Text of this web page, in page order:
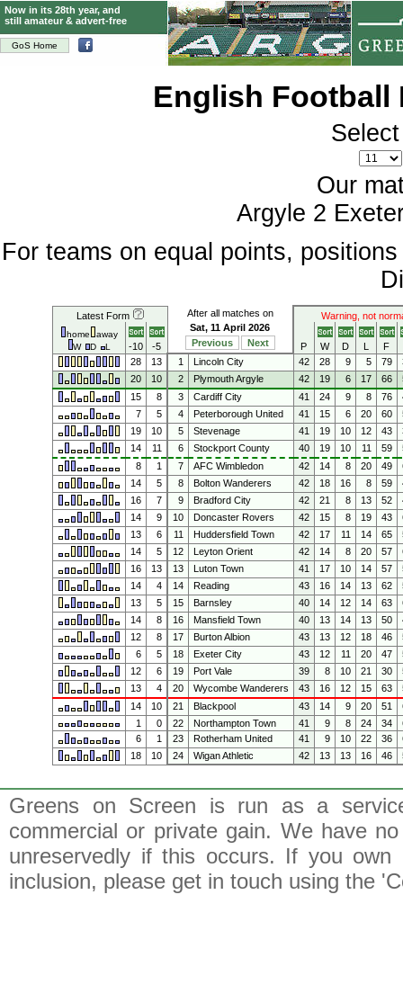
GoS Home
Now in its 28th year, and
still amateur & advert-free
English Football
Our
Argyle 2
For teams on equal points,
Latest Form After all matches on Warning, not
home
away
W
D L -10 -5
Sat, 11 April 2026
Previous
Next P W D L
F
28
13 1 Lincoln City 42 28 9 5 79
20
10 2 Plymouth Argyle 42 19 6 17 66
15
8 3 Cardiff City 41 24 9 8 76
7
5 4 Peterborough United 41 15 6 20 60
19
10 5 Stevenage 41 19 10 12 43
14
11 6 Stockport County 40 19 10 11 59
8
1 7 AFC Wimbledon 42 14 8 20 49
14
5 8 Bolton Wanderers 42 18 16 8 59
16
7 9 Bradford City 42 21 8 13 52
14
9 10 Doncaster Rovers 42 15 8 19 43
13
6 11 Huddersfield Town 42 17 11 14 65
14
5 12 Leyton Orient 42 14 8 20 57
16
13 13 Luton Town 41 17 10 14 57
14
4 14 Reading 43 16 14 13 62
13
5 15 Barnsley 40 14 12 14 63
14
8 16 Mansfield Town 40 13 14 13 50
12
8 17 Burton Albion 43 13 12 18 46
6
5 18 Exeter City 43 12 11 20 47
12
6 19 Port Vale 39 8 10 21 30
13
4 20 Wycombe Wanderers 43 16 12 15 63
14
10 21 Blackpool 43 14 9 20 51
1
0 22 Northampton Town 41 9 8 24 34
6
1 23 Rotherham United 41 9 10 22 36
18
10 24 Wigan Athletic 42 13 13 16 46
Greens on Screen is run as a
commercial or private gain. We have
unreservedly if this occurs. If you
inclusion, please get in touch using the